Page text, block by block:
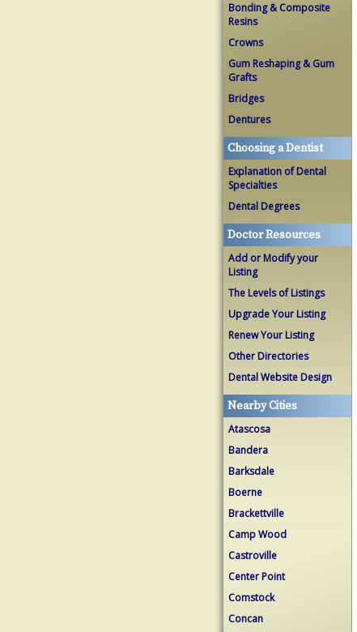
Bonding & Composite
Resins
Crowns
Gum Reshaping & Gum
Grafts
Bridges
Dentures
Choosing a Dentist
Explanation of Dental
Specialties
Dental Degrees
Doctor Resources
Add or Modify your
Listing
The Levels of Listings
Upgrade Your Listing
Renew Your Listing
Other Directories
Dental Website Design
Nearby Cities
Atascosa
Bandera
Barksdale
Boerne
Brackettville
Camp Wood
Castroville
Center Point
Comstock
Concan